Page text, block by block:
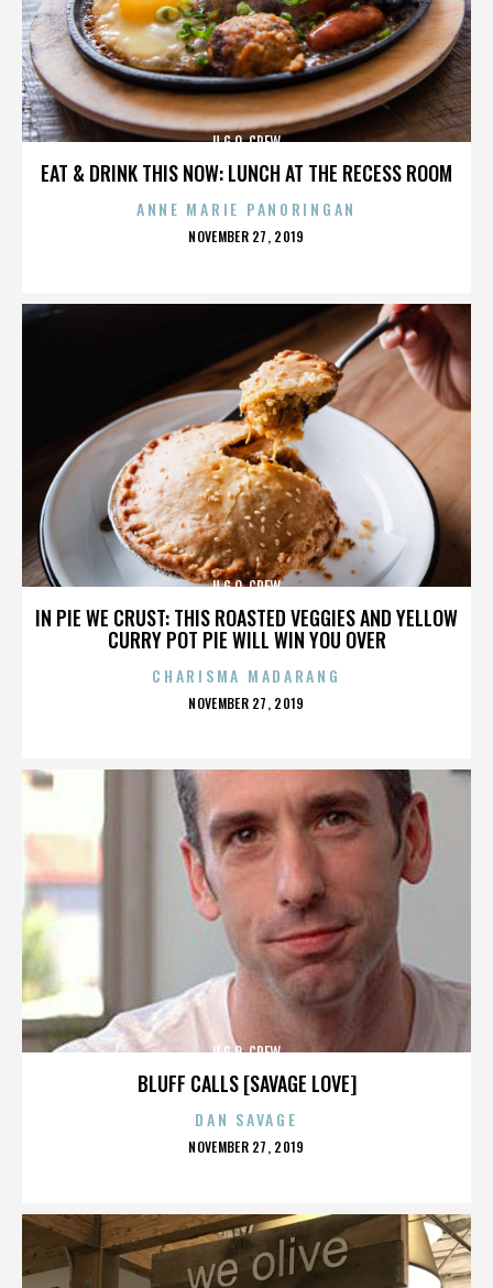
EAT & DRINK THIS NOW: LUNCH AT THE RECESS ROOM
U.G.O. CREW
ANNE MARIE PANORINGAN
POSTED
NOVEMBER 27, 2019
IN PIE WE CRUST: THIS ROASTED VEGGIES AND YELLOW
CURRY POT PIE WILL WIN YOU OVER
U.G.O. CREW
CHARISMA MADARANG
POSTED
NOVEMBER 27, 2019
BLUFF CALLS [SAVAGE LOVE]
U.G.O. CREW
DAN SAVAGE
POSTED
NOVEMBER 27, 2019